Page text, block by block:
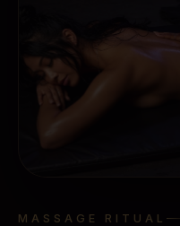
MASSAGE RITUAL